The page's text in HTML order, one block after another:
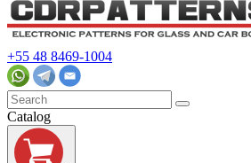
+55 48 8469-1004
Catalog